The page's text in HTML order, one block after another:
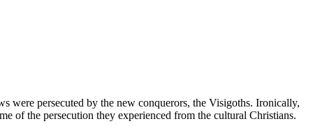
were persecuted by the new conquerors, the Visigoths. Ironically,
of the persecution they experienced from the cultural Christians.